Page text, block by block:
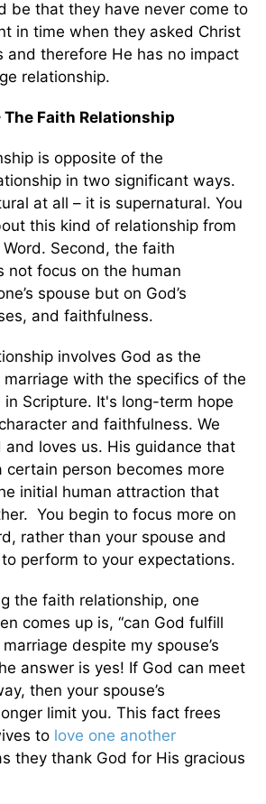
be that they have never come to
in time when they asked Christ
and therefore He has no impact
relationship.
The Faith Relationship
is opposite of the
in two significant ways.
at all – it is supernatural. You
this kind of relationship from
Second, the faith
not focus on the human
spouse but on God’s
and faithfulness.
involves God as the
with the specifics of the
Scripture. It's long-term hope
and faithfulness. We
and loves us. His guidance that
certain person becomes more
initial human attraction that
You begin to focus more on
rather than your spouse and
perform to your expectations.
the faith relationship, one
comes up is, “can God fulfill
despite my spouse’s
answer is yes! If God can meet
then your spouse’s
limit you. This fact frees
to love one another
they thank God for His gracious